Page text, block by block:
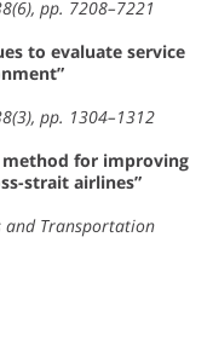
pp. 7208–7221
to evaluate service
pp. 1304–1312
method for improving
strait airlines”
and Transportation